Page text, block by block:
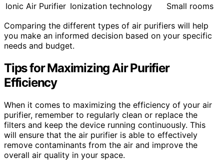
Ionic Air Purifier Ionization technology
Small rooms
Comparing the different types of air purifiers will help
you make an informed decision based on your specific
needs and budget.
Tips for MaximizingAir Purifier
Efficiency
When it comes to maximizing the efficiency of your air
purifier, remember to regularly clean or replace the
filters and keep the device running continuously. This
will ensure that the air purifier is able to effectively
remove contaminants from the air and improve the
overall air quality in your space.